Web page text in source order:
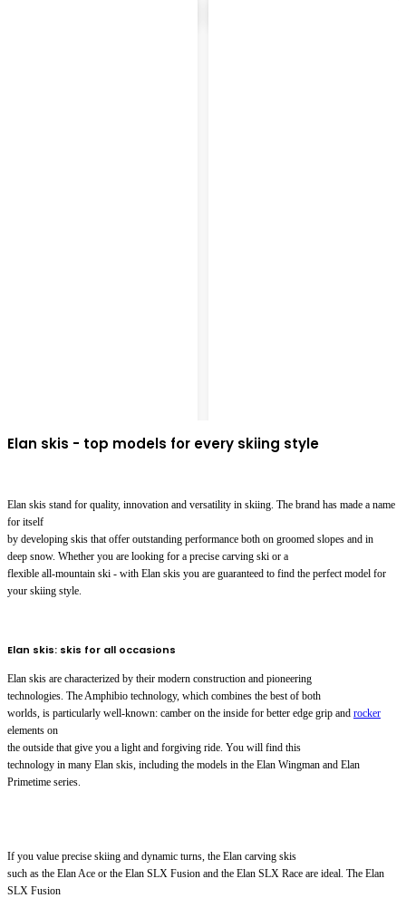
Elan skis - top models for every skiing style
Elan skis stand for quality, innovation and versatility in skiing. The brand has made a name
for itself
by developing skis that offer outstanding performance both on groomed slopes and in
deep snow. Whether you are looking for a precise carving ski or a
flexible all-mountain ski - with Elan skis you are guaranteed to find the perfect model for
your skiing style.
Elan skis: skis for all occasions
Elan skis are characterized by their modern construction and pioneering
technologies. The Amphibio technology, which combines the best of both
worlds, is particularly well-known: camber on the inside for better edge grip and rocker
elements on
the outside that give you a light and forgiving ride. You will find this
technology in many Elan skis, including the models in the Elan Wingman and Elan
Primetime series.
If you value precise skiing and dynamic turns, the Elan carving skis
such as the Elan Ace or the Elan SLX Fusion and the Elan SLX Race are ideal. The Elan
SLX Fusion